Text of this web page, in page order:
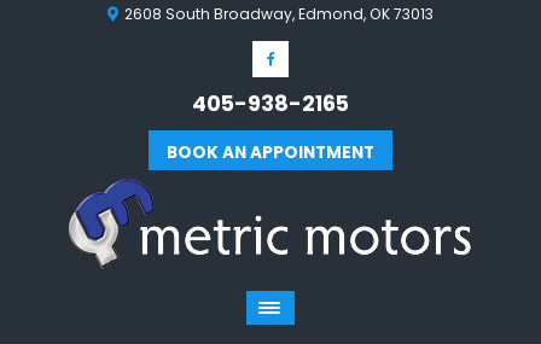
2608 South Broadway, Edmond, OK 73013
405-938-2165
BOOK AN APPOINTMENT